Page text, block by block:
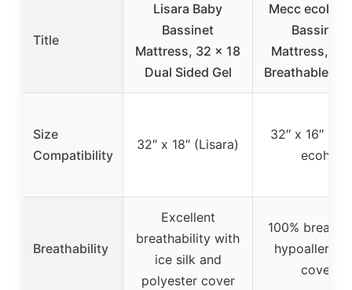
Title
Lisara Baby
Bassinet
Mattress, 32 x 18
Dual Sided Gel
Mecc ecoh
Bassinet
Mattress,
Breathable
Size
Compatibility
32″ x 18″ (Lisara)
32″ x 16″
ecoh)
Breathability
Excellent
breathability with
ice silk and
polyester cover
100%
cover